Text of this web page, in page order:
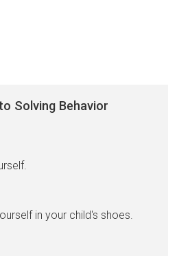
Solving Behavior
in your child's shoes.